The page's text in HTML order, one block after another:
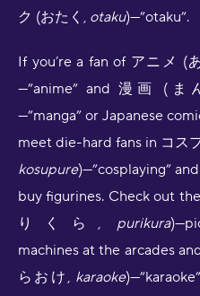
ク (おたく, otaku)—”otaku”.
If you’re a fan of アニメ (
—”anime” and 漫画 (ま
—”manga” or Japanese
meet die-hard fans in コス
kosupure)—”cosplaying”
buy figurines. Check out
りくら, purikura
machines at the arcades
らおけ, karaoke